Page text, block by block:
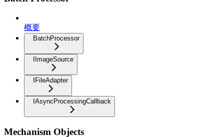
概要
BatchProcessor
IImageSource
IFileAdapter
IAsyncProcessingCallback
Mechanism Objects